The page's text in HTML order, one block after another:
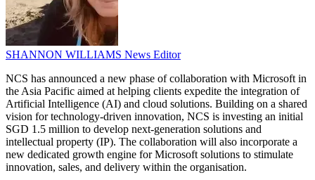
SHANNON WILLIAMS News Editor
NCS has announced a new phase of collaboration with Microsoft in
the Asia Pacific aimed at helping clients expedite the integration of
Artificial Intelligence (AI) and cloud solutions. Building on a shared
vision for technology-driven innovation, NCS is investing an initial
SGD 1.5 million to develop next-generation solutions and
intellectual property (IP). The collaboration will also incorporate a
new dedicated growth engine for Microsoft solutions to stimulate
innovation, sales, and delivery within the organisation.